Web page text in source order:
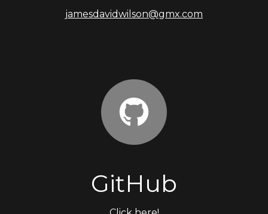
jamesdavidwilson@gmx.com
GitHub